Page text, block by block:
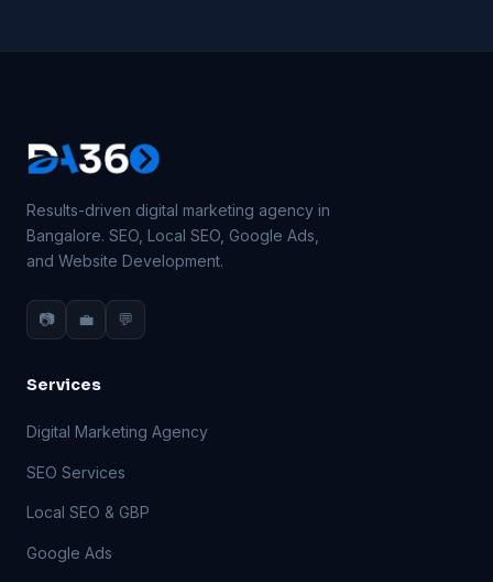
Results-driven digital marketing agency in
Bangalore. SEO, Local SEO, Google Ads,
and Website Development.
📷 💼 💬
Services
Digital Marketing Agency
SEO Services
Local SEO & GBP
Google Ads